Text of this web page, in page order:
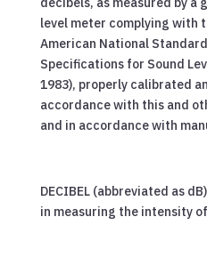
level meter complying with
American National
Specifications for Sound
1983), properly calibrated
accordance with this and
and in accordance with
DECIBEL (abbreviated as
in measuring the intensity